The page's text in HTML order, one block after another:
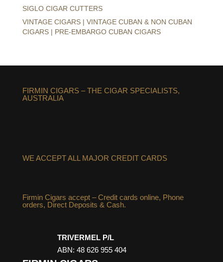
SIGLO CIGAR CUTTERS
VINTAGE CIGARS | VINTAGE CUBAN & NON CUBAN
CIGARS | PRE-EMBARGO CUBAN CIGARS
FIRMIN CIGARS – THE CIGAR SPECIALISTS,
AUSTRALIA
WE ACCEPT ALL MAJOR CREDIT CARDS
Firmin Cigars accept – Credit cards online, Phone
orders, Direct Deposits & Cash.
TRIVERMEL P/L
ABN: 48 626 955 404